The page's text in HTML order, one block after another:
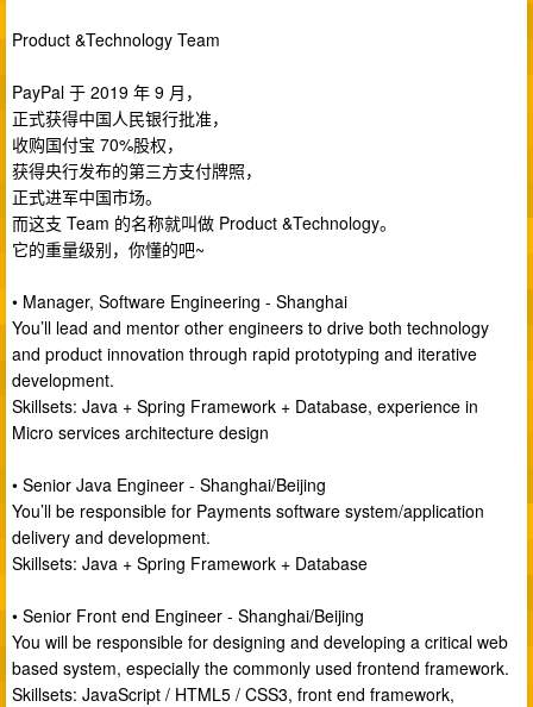
Product &Technology Team
PayPal 于 2019 年 9 月，
正式获得中国人民银行批准，
收购国付宝 70%股权，
获得央行发布的第三方支付牌照，
正式进军中国市场。
而这支 Team 的名称就叫做 Product &Technology。
它的重量级别，你懂的吧~
• Manager, Software Engineering - Shanghai
You’ll lead and mentor other engineers to drive both technology
and product innovation through rapid prototyping and iterative
development.
Skillsets: Java + Spring Framework + Database, experience in
Micro services architecture design
• Senior Java Engineer - Shanghai/Beijing
You’ll be responsible for Payments software system/application
delivery and development.
Skillsets: Java + Spring Framework + Database
• Senior Front end Engineer - Shanghai/Beijing
You will be responsible for designing and developing a critical web
based system, especially the commonly used frontend framework.
Skillsets: JavaScript / HTML5 / CSS3, front end framework,